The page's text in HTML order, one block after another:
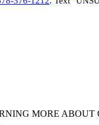
MORE ABOUT